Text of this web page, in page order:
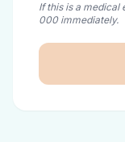
If this is a medical
000 immediately.